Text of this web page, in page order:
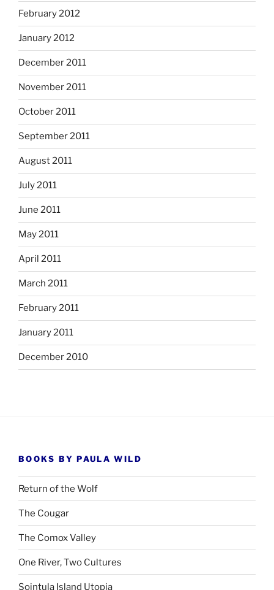
February 2012
January 2012
December 2011
November 2011
October 2011
September 2011
August 2011
July 2011
June 2011
May 2011
April 2011
March 2011
February 2011
January 2011
December 2010
BOOKS BY PAULA WILD
Return of the Wolf
The Cougar
The Comox Valley
One River, Two Cultures
Sointula Island Utopia